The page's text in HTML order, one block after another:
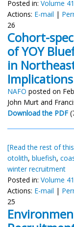
Posted in: Volume
Actions: E-mail |
26
Cohort-
of YOY
in
NAFO posted on
John Murt and
Download the PDF
[Read the rest of
otolith, bluefish,
winter recruitment
Posted in: Volume
Actions: E-mail |
25